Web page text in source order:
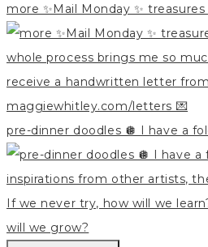
more ✨Mail Monday ✨
pre-dinner doodles 🪩 I have a